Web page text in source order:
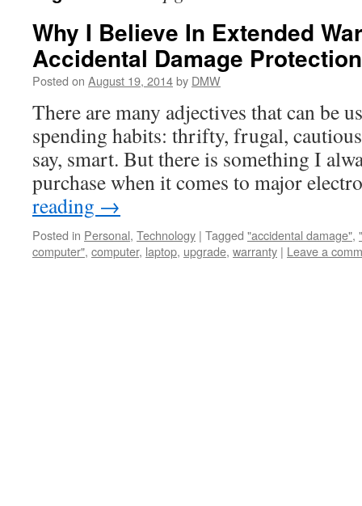
Why I Believe In Extended
Accidental Damage Protection
Posted on August 19, 2014by DMW
There are many adjectives that can be
spending habits: thrifty, frugal,
say, smart. But there is something I
purchase when it comes to major
reading →
Posted in Personal, Technology | Tagged "accidental damage",
computer", computer, laptop, upgrade, warranty | Leave a